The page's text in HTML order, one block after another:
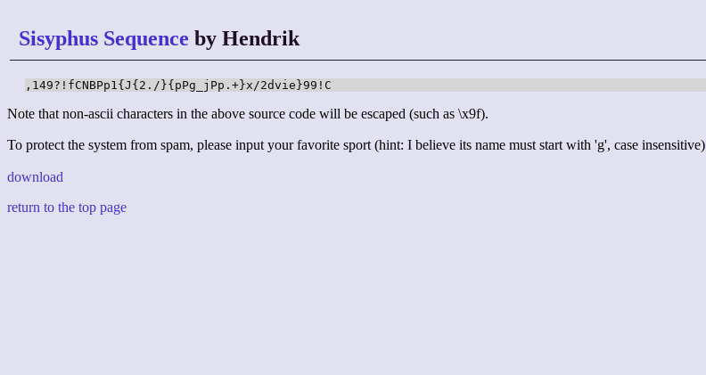
Sisyphus Sequence by Hendrik
,149?!fCNBPp1{J{2./}{pPg_jPp.+}x/2dvie}99!C
Note that non-ascii characters in the above source code will be escaped (such as \x9f).
To protect the system from spam, please input your favorite sport (hint: I believe its name must start with 'g', case insensitive)
download
return to the top page